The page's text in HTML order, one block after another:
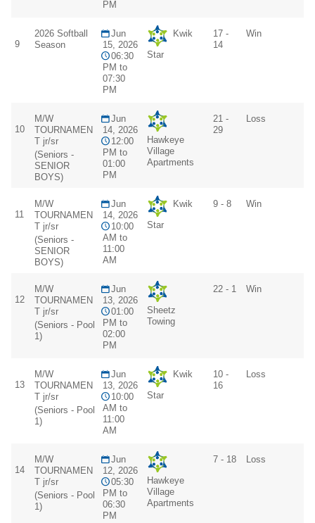
PM
9
2026 Softball
Season
Jun
15, 2026
06:30
PM to
07:30
PM
Kwik
Star
17 -
14
Win
10
M/W
TOURNAMEN
T jr/sr
(Seniors -
SENIOR
BOYS)
Jun
14, 2026
12:00
PM to
01:00
PM
Hawkeye
Village
Apartments
21 -
29
Loss
11
M/W
TOURNAMEN
T jr/sr
(Seniors -
SENIOR
BOYS)
Jun
14, 2026
10:00
AM to
11:00
AM
Kwik
Star
9 - 8 Win
12
M/W
TOURNAMEN
T jr/sr
(Seniors - Pool
1)
Jun
13, 2026
01:00
PM to
02:00
PM
Sheetz
Towing
22 - 1 Win
13
M/W
TOURNAMEN
T jr/sr
(Seniors - Pool
1)
Jun
13, 2026
10:00
AM to
11:00
AM
Kwik
Star
10 -
16
Loss
14
M/W
TOURNAMEN
T jr/sr
(Seniors - Pool
1)
Jun
12, 2026
05:30
PM to
06:30
PM
Hawkeye
Village
Apartments
7 - 18 Loss